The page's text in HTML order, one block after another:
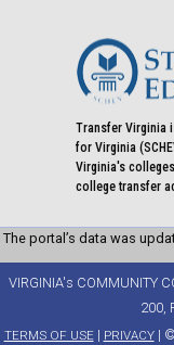
Transfer Virginia
for Virginia
Virginia's
college transfer
The portal’s data was
VIRGINIA's COMMUNITY
200,
TERMS OF USE| PRIVACY|